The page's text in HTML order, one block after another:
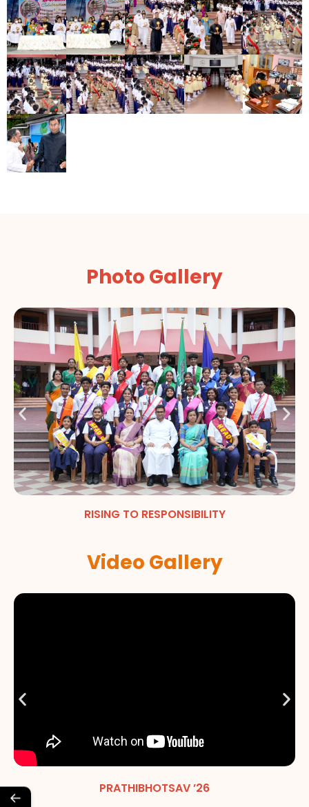
Photo Gallery
RISING TO RESPONSIBILITY
Video Gallery
PRATHIBHOTSAV ’26
←